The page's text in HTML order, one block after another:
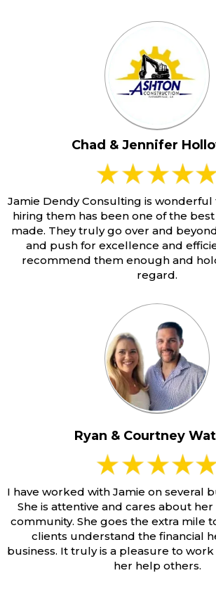
Chad & Jennifer
Jamie Dendy Consulting is
hiring them has been one of the
made. They truly go over and
and push for excellence and
recommend them enough and
regard.
Ryan & Courtney
I have worked with Jamie on several
She is attentive and cares about
community. She goes the extra mile
clients understand the financial
business. It truly is a pleasure to
her help others.